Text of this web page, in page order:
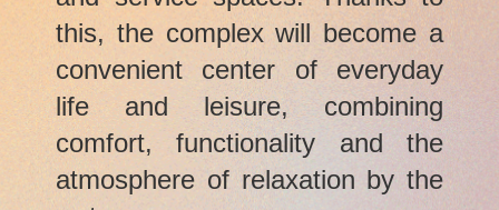
this, the complex will become a
convenient center of everyday
life and leisure, combining
comfort, functionality and the
atmosphere of relaxation by the